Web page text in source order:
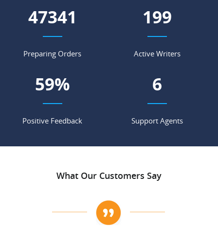
63365
Preparing Orders
266
Active Writers
79%
Positive Feedback
8
Support Agents
What Our Customers Say